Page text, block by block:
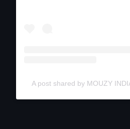
A post shared by MOUZY